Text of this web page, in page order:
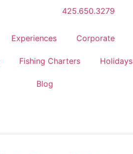
425.650.3279
Experiences Corporate
Fishing Charters Holidays
Blog